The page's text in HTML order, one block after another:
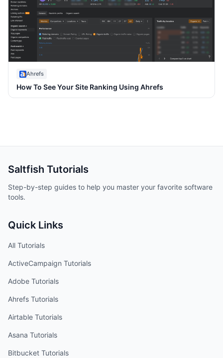
Ahrefs
How To See Your Site Ranking Using Ahrefs
Saltfish Tutorials
Step-by-step guides to help you master your favorite software
tools.
Quick Links
All Tutorials
ActiveCampaign Tutorials
Adobe Tutorials
Ahrefs Tutorials
Airtable Tutorials
Asana Tutorials
Bitbucket Tutorials